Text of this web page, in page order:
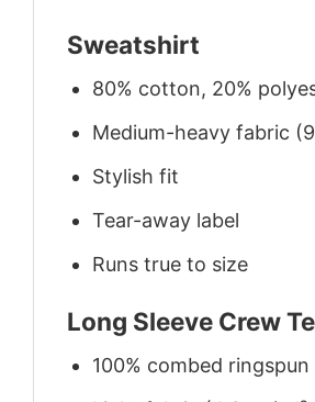
Sweatshirt
80% cotton, 20%
Medium-heavy fabric
Stylish fit
Tear-away label
Runs true to size
Long Sleeve Crew
100% combed